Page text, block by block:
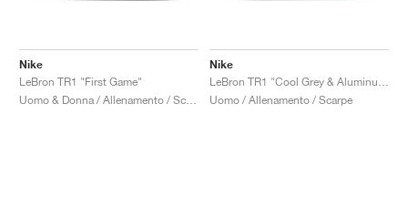
Nike
LeBron TR1 "First Game"
Nike
Uomo / Allenamento / Scarpe